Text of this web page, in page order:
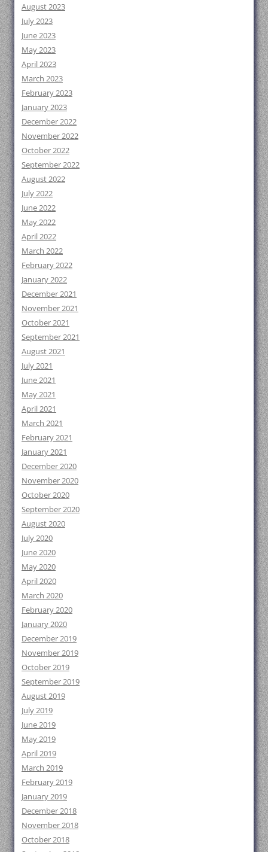
August 2023
July 2023
June 2023
May 2023
April 2023
March 2023
February 2023
January 2023
December 2022
November 2022
October 2022
September 2022
August 2022
July 2022
June 2022
May 2022
April 2022
March 2022
February 2022
January 2022
December 2021
November 2021
October 2021
September 2021
August 2021
July 2021
June 2021
May 2021
April 2021
March 2021
February 2021
January 2021
December 2020
November 2020
October 2020
September 2020
August 2020
July 2020
June 2020
May 2020
April 2020
March 2020
February 2020
January 2020
December 2019
November 2019
October 2019
September 2019
August 2019
July 2019
June 2019
May 2019
April 2019
March 2019
February 2019
January 2019
December 2018
November 2018
October 2018